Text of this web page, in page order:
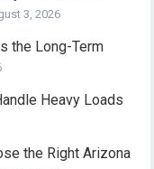
3, 2026
the Long-Term
Heavy Loads
the Right Arizona